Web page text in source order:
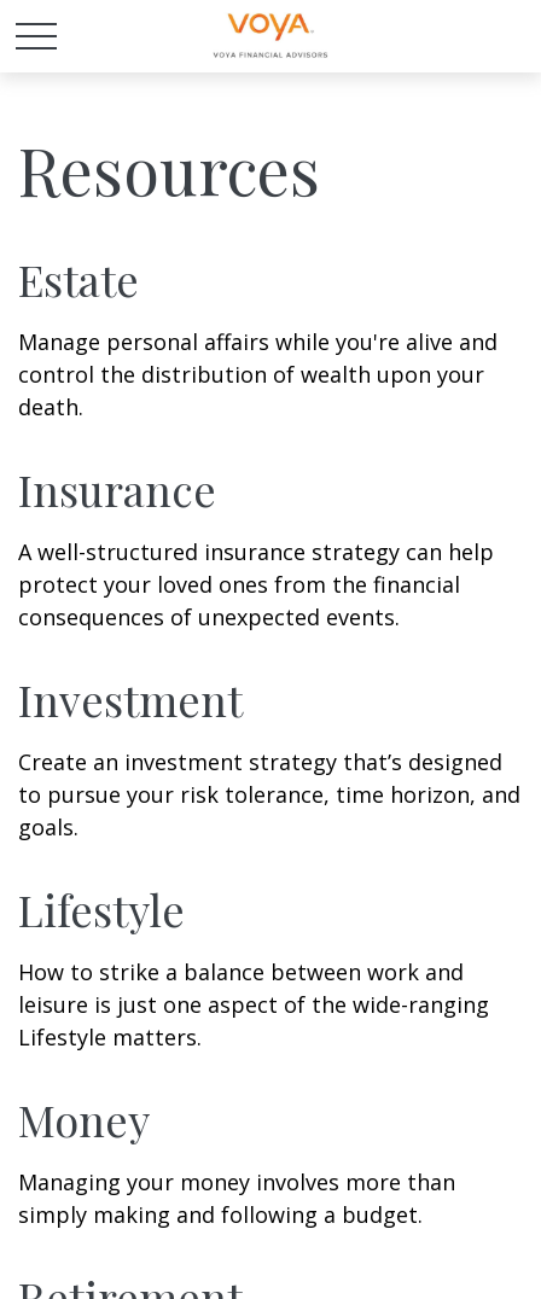
Resources
Estate
Manage personal affairs while you're alive and
control the distribution of wealth upon your
death.
Insurance
A well-structured insurance strategy can help
protect your loved ones from the financial
consequences of unexpected events.
Investment
Create an investment strategy that’s designed
to pursue your risk tolerance, time horizon, and
goals.
Lifestyle
How to strike a balance between work and
leisure is just one aspect of the wide-ranging
Lifestyle matters.
Money
Managing your money involves more than
simply making and following a budget.